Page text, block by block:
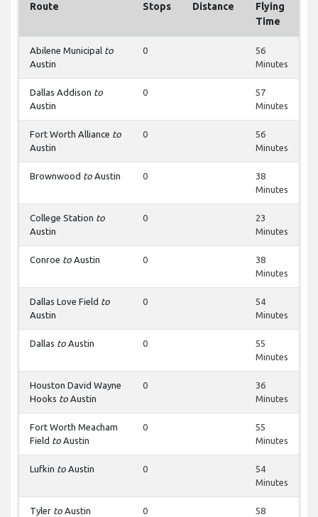
Route Stops Distance
Flying
Time
Abilene Municipal to
Austin
0
56
Minutes
Dallas Addison to
Austin
0
57
Minutes
Fort Worth Alliance to
Austin
0
56
Minutes
Brownwood to Austin 0
38
Minutes
College Station to
Austin
0
23
Minutes
Conroe to Austin 0
38
Minutes
Dallas Love Field to
Austin
0
54
Minutes
Dallas to Austin 0
55
Minutes
Houston David Wayne
Hooks to Austin
0
36
Minutes
Fort Worth Meacham
Field to Austin
0
55
Minutes
Lufkin to Austin 0
54
Minutes
Tyler to Austin 0
58